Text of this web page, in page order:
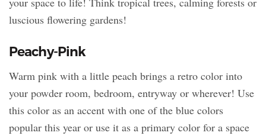
luscious flowering gardens!
Peachy-Pink
Warm pink with a little peach brings a retro color into
your powder room, bedroom, entryway or wherever! Use
this color as an accent with one of the blue colors
popular this year or use it as a primary color for a space